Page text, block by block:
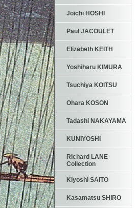
Joichi HOSHI
Paul JACOULET
Elizabeth KEITH
Yoshiharu KIMURA
Tsuchiya KOITSU
Ohara KOSON
Tadashi NAKAYAMA
KUNIYOSHI
Richard LANE
Collection
Kiyoshi SAITO
Kasamatsu SHIRO